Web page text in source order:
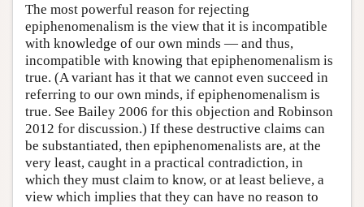
The most powerful reason for rejecting
epiphenomenalism is the view that it is incompatible
with knowledge of our own minds — and thus,
incompatible with knowing that epiphenomenalism is
true. (A variant has it that we cannot even succeed in
referring to our own minds, if epiphenomenalism is
true. See Bailey 2006 for this objection and Robinson
2012 for discussion.) If these destructive claims can
be substantiated, then epiphenomenalists are, at the
very least, caught in a practical contradiction, in
which they must claim to know, or at least believe, a
view which implies that they can have no reason to